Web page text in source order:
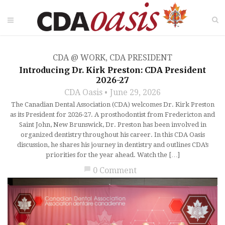
CDA @ WORK, CDA PRESIDENT
Introducing Dr. Kirk Preston: CDA President
2026-27
CDA Oasis June 29, 2026
The Canadian Dental Association (CDA) welcomes Dr. Kirk Preston
as its President for 2026-27. A prosthodontist from Fredericton and
Saint John, New Brunswick, Dr. Preston has been involved in
organized dentistry throughout his career. In this CDA Oasis
discussion, he shares his journey in dentistry and outlines CDA’s
priorities for the year ahead. Watch the […]
chat_bubble 0 Comment